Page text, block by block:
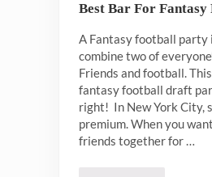
Best Bar For
A Fantasy football party
combine two of
Friends and football.
fantasy football draft
right! In New York City,
premium. When you
friends together for …